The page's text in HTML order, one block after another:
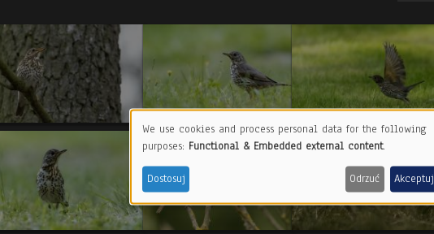
Use
of
personal
We use cookies and process personal data for the following
purposes: Functional & Embedded external content.
Dostosuj Odrzuć Akceptuj